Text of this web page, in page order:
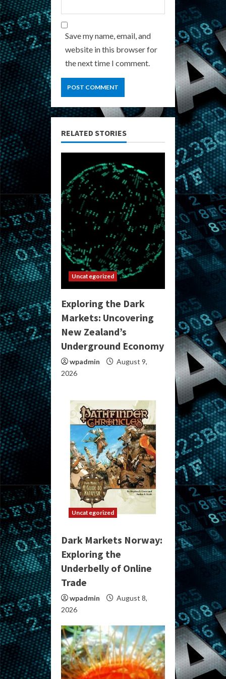
Save my name, email, and
website in this browser for
the next time I comment.
RELATED STORIES
Uncategorized
Exploring the Dark
Markets: Uncovering
New Zealand’s
Underground Economy
wpadmin
August 9,
2026
Uncategorized
Dark Markets Norway:
Exploring the
Underbelly of Online
Trade
wpadmin
August 8,
2026